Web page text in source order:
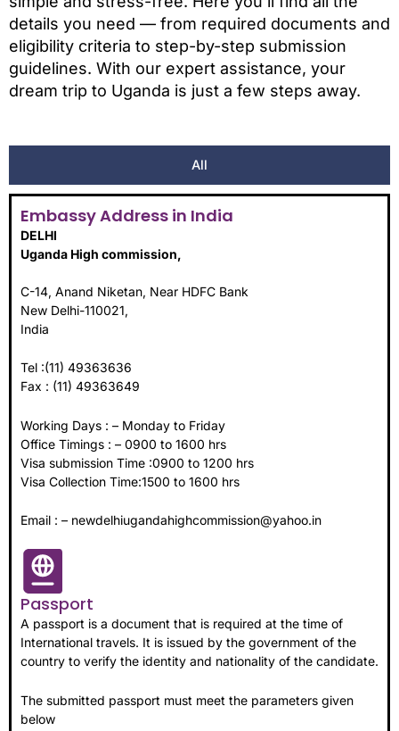
details you need — from required documents and
eligibility criteria to step-by-step submission
guidelines. With our expert assistance, your
dream trip to Uganda is just a few steps away.
All
Embassy Address in India
DELHI
Uganda High commission,
C-14, Anand Niketan, Near HDFC Bank
New Delhi-110021,
India
Tel :(11) 49363636
Fax : (11) 49363649
Working Days : – Monday to Friday
Office Timings : – 0900 to 1600 hrs
Visa submission Time :0900 to 1200 hrs
Visa Collection Time:1500 to 1600 hrs
Email : – newdelhiugandahighcommission@yahoo.in
Passport
A passport is a document that is required at the time of
International travels. It is issued by the government of the
country to verify the identity and nationality of the candidate.
The submitted passport must meet the parameters given
below